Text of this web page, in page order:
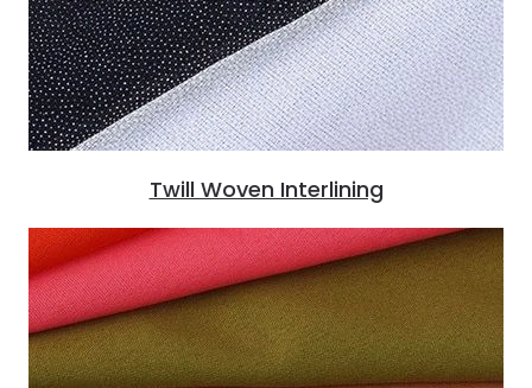
Twill Woven Interlining